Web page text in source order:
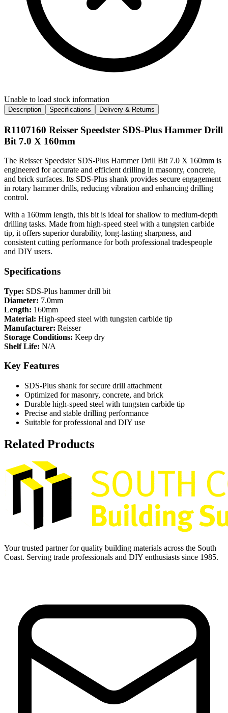
Unable to load stock information
Description Specifications Delivery & Returns
R1107160 Reisser Speedster SDS-Plus Hammer Drill
Bit 7.0 X 160mm
The Reisser Speedster SDS-Plus Hammer Drill Bit 7.0 X 160mm is
engineered for accurate and efficient drilling in masonry, concrete,
and brick surfaces. Its SDS-Plus shank provides secure engagement
in rotary hammer drills, reducing vibration and enhancing drilling
control.
With a 160mm length, this bit is ideal for shallow to medium-depth
drilling tasks. Made from high-speed steel with a tungsten carbide
tip, it offers superior durability, long-lasting sharpness, and
consistent cutting performance for both professional tradespeople
and DIY users.
Specifications
Type: SDS-Plus hammer drill bit
Diameter: 7.0mm
Length: 160mm
Material: High-speed steel with tungsten carbide tip
Manufacturer: Reisser
Storage Conditions: Keep dry
Shelf Life: N/A
Key Features
SDS-Plus shank for secure drill attachment
Optimized for masonry, concrete, and brick
Durable high-speed steel with tungsten carbide tip
Precise and stable drilling performance
Suitable for professional and DIY use
Related Products
Your trusted partner for quality building materials across the South
Coast. Serving trade professionals and DIY enthusiasts since 1985.